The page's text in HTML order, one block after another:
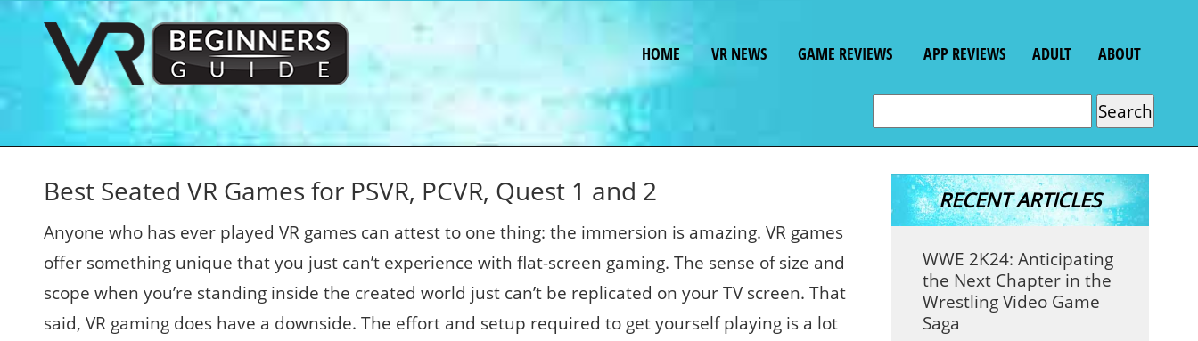
HOME VR NEWS GAME REVIEWS APP REVIEWS ADULT ABOUT
Best Seated VR Games for PSVR, PCVR, Quest 1 and 2
Anyone who has ever played VR games can attest to one thing: the immersion is amazing. VR games
offer something unique that you just can’t experience with flat-screen gaming. The sense of size and
scope when you’re standing inside the created world just can’t be replicated on your TV screen. That
said, VR gaming does have a downside. The effort and setup required to get yourself playing is a lot
RECENT ARTICLES
WWE 2K24: Anticipating
the Next Chapter in the
Wrestling Video Game
Saga